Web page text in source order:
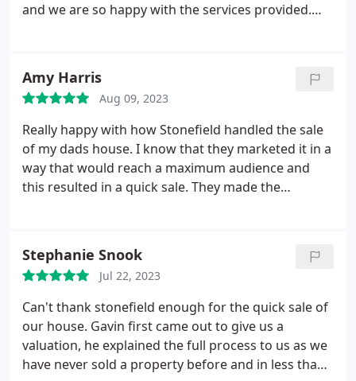
and we are so happy with the services provided.
team at Stonefield!
Amy Harris
Aug 09, 2023
Really happy with how Stonefield handled the sale
of my dads house. I know that they marketed it in a
way that would reach a maximum audience and
this resulted in a quick sale. They made the
and phone calls were answered promptly and
everyone seemed very know the market really well.
Thank you to Gavin and Chloe (my negotiator) in
the Ayr office in particular.
Stephanie Snook
Jul 22, 2023
Can't thank stonefield enough for the quick sale of
our house. Gavin first came out to give us a
valuation, he explained the full process to us as we
have never sold a property before and in less than